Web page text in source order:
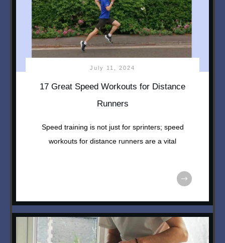
July 11, 2024
17 Great Speed Workouts for Distance
Runners
Speed training is not just for sprinters; speed
workouts for distance runners are a vital